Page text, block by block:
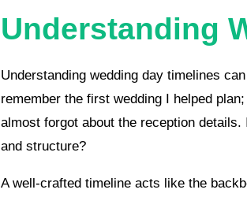
Understanding
Understanding wedding day timelines
remember the first wedding I helped
almost forgot about the reception
and structure?
A well-crafted timeline acts like the